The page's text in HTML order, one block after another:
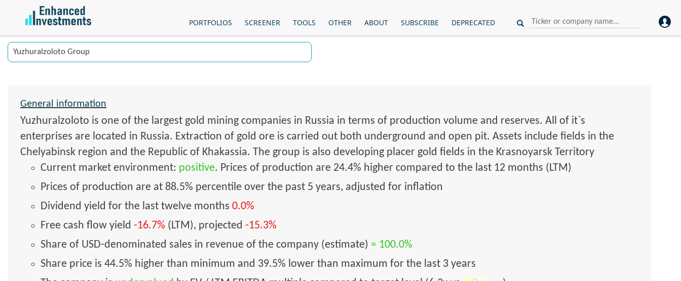
PORTFOLIOS SCREENER TOOLS OTHER ABOUT SUBSCRIBE DEPRECATED
General information
Yuzhuralzoloto is one of the largest gold mining companies in Russia in terms of production volume and reserves. All of it`s
enterprises are located in Russia. Extraction of gold ore is carried out both underground and open pit. Assets include fields in the
Chelyabinsk region and the Republic of Khakassia. The group is also developing placer gold fields in the Krasnoyarsk Territory
Current market environment: positive. Prices of production are 24.4% higher compared to the last 12 months (LTM)
Prices of production are at 88.5% percentile over the past 5 years, adjusted for inflation
Dividend yield for the last twelve months 0.0%
Free cash flow yield -16.7% (LTM), projected -15.3%
Share of USD-denominated sales in revenue of the company (estimate) ≈ 100.0%
Share price is 44.5% higher than minimum and 39.5% lower than maximum for the last 3 years